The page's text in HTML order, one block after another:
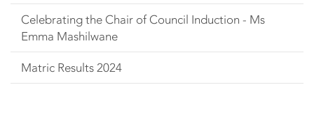
Celebrating the Chair of Council Induction - Ms
Emma Mashilwane
Matric Results 2024